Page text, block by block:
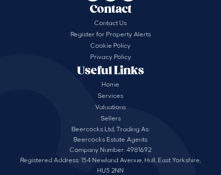
Useful Links
Home
Services
Valuations
Sellers
Contact
Contact Us
Register for Property Alerts
Cookie Policy
Privacy Policy
Beercocks Ltd, Trading As:
Beercocks Estate Agents
Company Number: 4981692
Registered Address: 154 Newland Avenue, Hull, East Yorkshire,
HU5 2NN